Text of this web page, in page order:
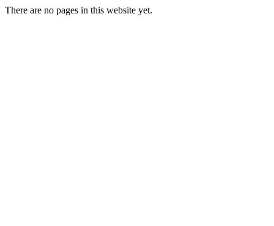
There are no pages in this website yet.